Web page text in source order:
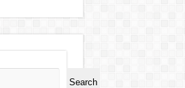
Search